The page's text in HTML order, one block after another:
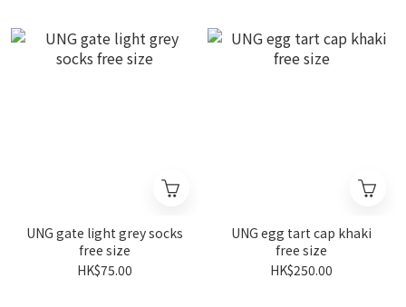
UNG gate light grey socks
free size
HK$75.00
UNG egg tart cap khaki
free size
HK$250.00